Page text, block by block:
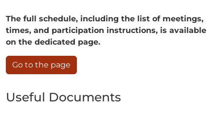
The full schedule, including the list of meetings,
times, and participation instructions, is available
on the dedicated page.
Go to the page
Useful Documents